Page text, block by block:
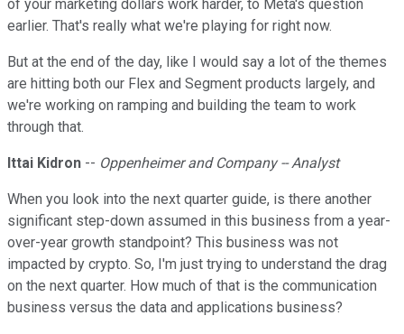
of your marketing dollars work harder, to Meta's question
earlier. That's really what we're playing for right now.
But at the end of the day, like I would say a lot of the themes
are hitting both our Flex and Segment products largely, and
we're working on ramping and building the team to work
through that.
Ittai Kidron -- Oppenheimer and Company -- Analyst
When you look into the next quarter guide, is there another
significant step-down assumed in this business from a year-
over-year growth standpoint? This business was not
impacted by crypto. So, I'm just trying to understand the drag
on the next quarter. How much of that is the communication
business versus the data and applications business?